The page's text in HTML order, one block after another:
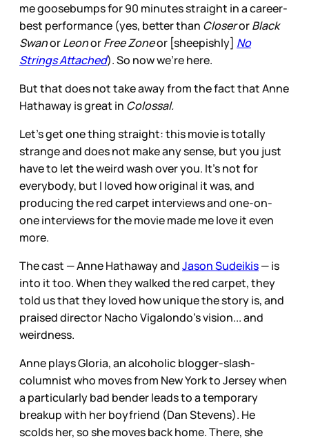
me goosebumps for 90 minutes straight in a career-
best performance (yes, better than CloserorBlack
SwanorLeonorFree Zoneor [sheepishly] No
Strings Attached). So now we're here.
But that does not take away from the fact that Anne
Hathaway is great in Colossal.
Let's get one thing straight: this movie is totally
strange and does not make any sense, but you just
have to let the weird wash over you. It's not for
everybody, but I loved how original it was, and
producing the red carpet interviews and one-on-
one interviews for the movie made me love it even
more.
The cast — Anne Hathaway andJason Sudeikis— is
into it too. When they walked the red carpet, they
told us that they loved how unique the story is, and
praised director Nacho Vigalondo's vision... and
weirdness.
Anne plays Gloria, an alcoholic blogger-slash-
columnist who moves from New York to Jersey when
a particularly bad bender leads to a temporary
breakup with her boyfriend (Dan Stevens). He
scolds her, so she moves back home. There, she